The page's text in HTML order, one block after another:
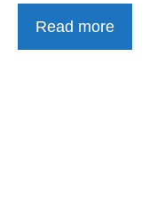
Read more